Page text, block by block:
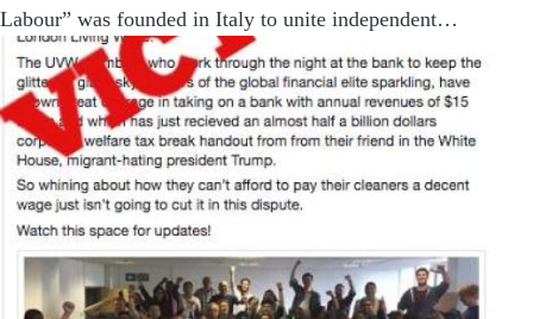
Labour” was founded in Italy to unite independent…